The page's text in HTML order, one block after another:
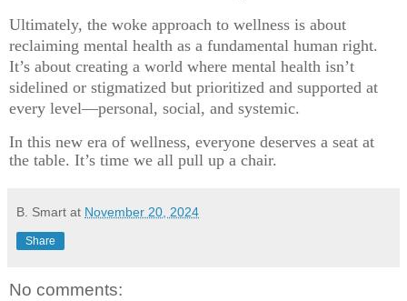
Ultimately, the woke approach to wellness is about
reclaiming mental health as a fundamental human right.
It’s about creating a world where mental health isn’t
sidelined or stigmatized but prioritized and supported at
every level—personal, social, and systemic.
In this new era of wellness, everyone deserves a seat at
the table. It’s time we all pull up a chair.
B. Smart at November 20, 2024
Share
No comments: